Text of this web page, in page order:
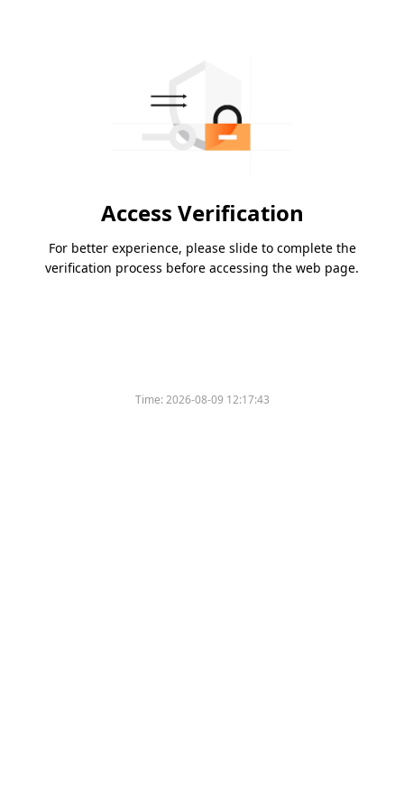
Access Verification
For better experience, please slide to complete the
verification process before accessing the web page.
Time:2026-08-09 12:17:43